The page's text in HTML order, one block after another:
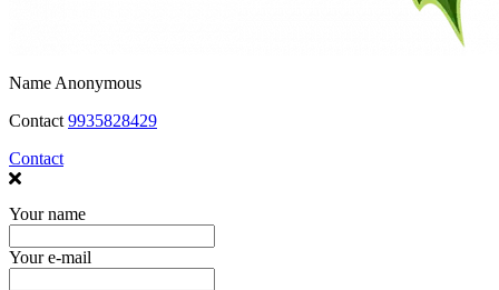
Name Anonymous
Contact 9935828429
Contact
Your name
Your e-mail